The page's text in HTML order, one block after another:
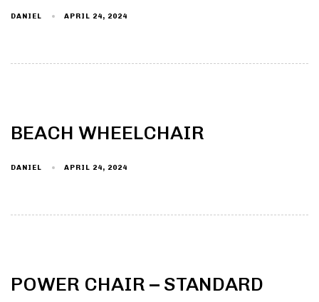
DANIEL APRIL 24, 2024
BEACH WHEELCHAIR
DANIEL APRIL 24, 2024
POWER CHAIR – STANDARD